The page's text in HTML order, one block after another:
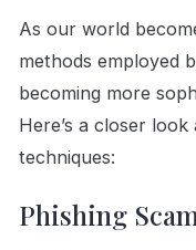
As our world
methods employed
becoming more
Here’s a closer
techniques:
Phishing